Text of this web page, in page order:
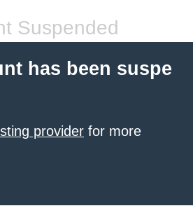
Suspended
has been suspe
provider for more